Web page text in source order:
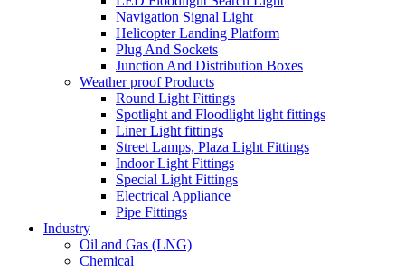
Navigation Signal Light
Helicopter Landing Platform
Plug And Sockets
Junction And Distribution Boxes
Weather proof Products
Round Light Fittings
Spotlight and Floodlight light fittings
Liner Light fittings
Street Lamps, Plaza Light Fittings
Indoor Light Fittings
Special Light Fittings
Electrical Appliance
Pipe Fittings
Industry
Oil and Gas (LNG)
Chemical